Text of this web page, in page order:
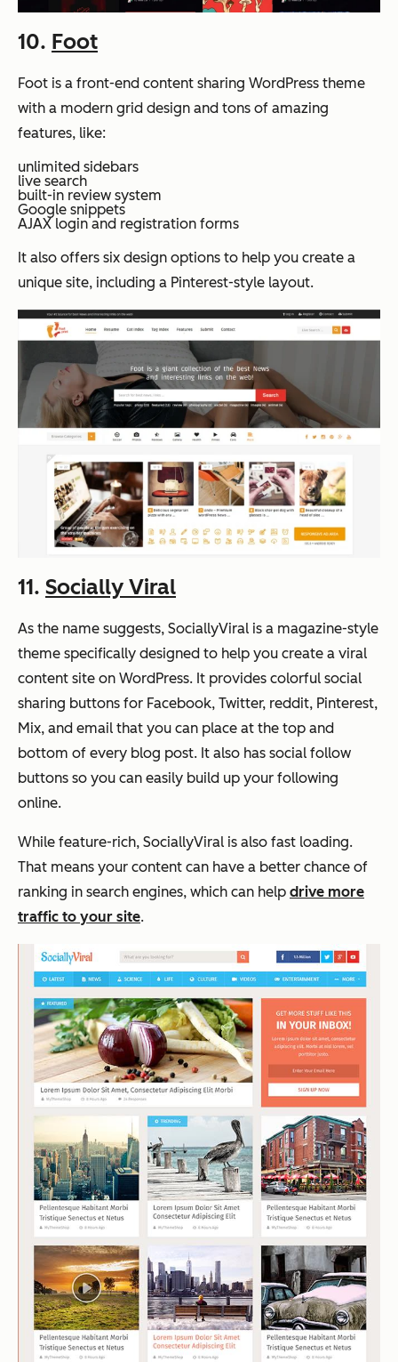
10. Foot
Foot is a front-end content sharing WordPress theme
with a modern grid design and tons of amazing
features, like:
unlimited sidebars
live search
built-in review system
Google snippets
AJAX login and registration forms
It also offers six design options to help you create a
unique site, including a Pinterest-style layout.
11. Socially Viral
As the name suggests, SociallyViral is a magazine-style
theme specifically designed to help you create a viral
content site on WordPress. It provides colorful social
sharing buttons for Facebook, Twitter, reddit, Pinterest,
Mix, and email that you can place at the top and
bottom of every blog post. It also has social follow
buttons so you can easily build up your following
online.
While feature-rich, SociallyViral is also fast loading.
That means your content can have a better chance of
ranking in search engines, which can help drive more
traffic to your site.